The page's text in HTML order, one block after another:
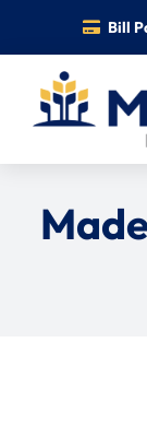
content
Bill
Services